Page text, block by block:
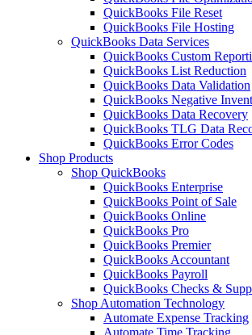
QuickBooks File Reset
QuickBooks File Hosting
QuickBooks Data Services
QuickBooks Custom
QuickBooks List Reduction
QuickBooks Data Validation
QuickBooks Negative
QuickBooks Data Recovery
QuickBooks TLG Data
QuickBooks Error Codes
Shop Products
Shop QuickBooks
QuickBooks Enterprise
QuickBooks Point of Sale
QuickBooks Online
QuickBooks Pro
QuickBooks Premier
QuickBooks Accountant
QuickBooks Payroll
QuickBooks Checks &
Shop Automation Technology
Automate Expense Tracking
Automate Time Tracking